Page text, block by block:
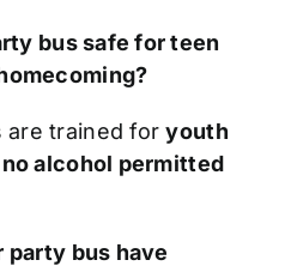
bus safe for teen
are trained foryouth
no alcohol permitted
party bus have